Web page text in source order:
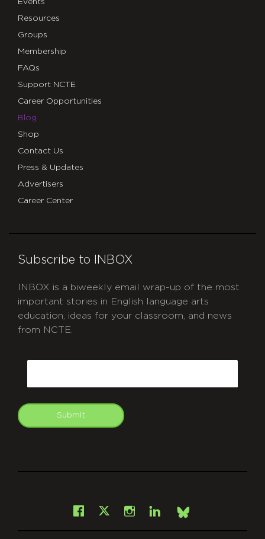
Events
Resources
Groups
Membership
FAQs
Support NCTE
Career Opportunities
Blog
Shop
Contact Us
Press & Updates
Advertisers
Career Center
Subscribe to INBOX
INBOX is a biweekly email wrap-up of the most
important stories in English language arts
education, ideas for your classroom, and news
from NCTE.
Submit
Facebook
X Instagram
LinkedInBsky